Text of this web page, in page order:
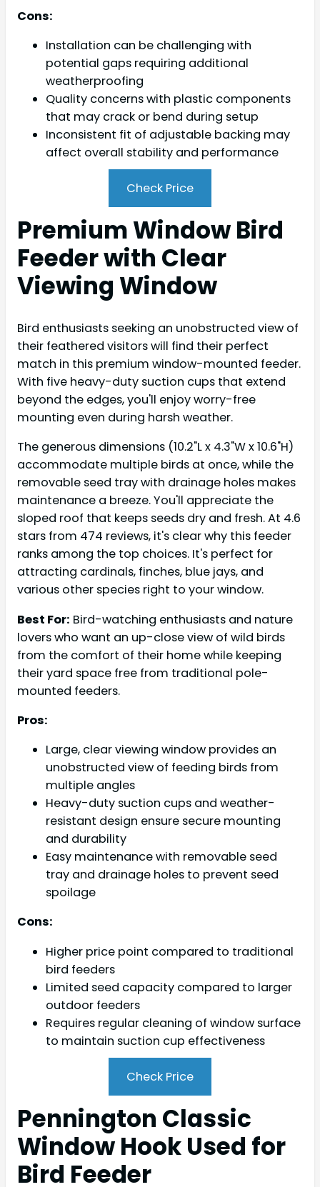
Cons:
Installation can be challenging with
potential gaps requiring additional
weatherproofing
Quality concerns with plastic components
that may crack or bend during setup
Inconsistent fit of adjustable backing may
affect overall stability and performance
Check Price
Premium Window Bird
Feeder with Clear
Viewing Window
Bird enthusiasts seeking an unobstructed view of
their feathered visitors will find their perfect
match in this premium window-mounted feeder.
With five heavy-duty suction cups that extend
beyond the edges, you'll enjoy worry-free
mounting even during harsh weather.
The generous dimensions (10.2"L x 4.3"W x 10.6"H)
accommodate multiple birds at once, while the
removable seed tray with drainage holes makes
maintenance a breeze. You'll appreciate the
sloped roof that keeps seeds dry and fresh. At 4.6
stars from 474 reviews, it's clear why this feeder
ranks among the top choices. It's perfect for
attracting cardinals, finches, blue jays, and
various other species right to your window.
Best For: Bird-watching enthusiasts and nature
lovers who want an up-close view of wild birds
from the comfort of their home while keeping
their yard space free from traditional pole-
mounted feeders.
Pros:
Large, clear viewing window provides an
unobstructed view of feeding birds from
multiple angles
Heavy-duty suction cups and weather-
resistant design ensure secure mounting
and durability
Easy maintenance with removable seed
tray and drainage holes to prevent seed
spoilage
Cons:
Higher price point compared to traditional
bird feeders
Limited seed capacity compared to larger
outdoor feeders
Requires regular cleaning of window surface
to maintain suction cup effectiveness
Check Price
Pennington Classic
Window Hook Used for
Bird Feeder